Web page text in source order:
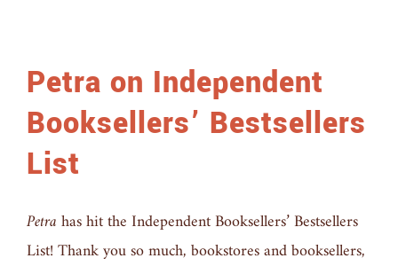
Petra on Independent
Booksellers’ Bestsellers
List
Petrahas hit the Independent Booksellers’ Bestsellers
List! Thank you so much, bookstores and booksellers,